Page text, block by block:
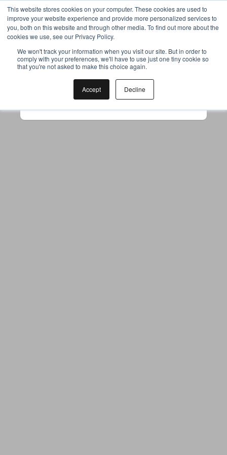
This website stores cookies on your computer. These cookies are used to
improve your website experience and provide more personalized services to
you, both on this website and through other media. To find out more about the
cookies we use, see our Privacy Policy.
We won't track your information when you visit our site. But in order to
comply with your preferences, we'll have to use just one tiny cookie so
that you're not asked to make this choice again.
Accept Decline
Your browser was unable to load
the application
to use ad-blockers.